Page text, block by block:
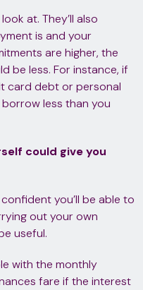
at. They’ll also
is and your
are higher, the
be less. For instance, if
card debt or personal
less than you
could give you
you’ll be able to
out your own
useful.
with the monthly
fare if the interest